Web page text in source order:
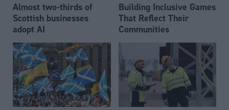
Almost two-thirds of
Scottish businesses
adopt AI
Building Inclusive Games
That Reflect Their
Communities